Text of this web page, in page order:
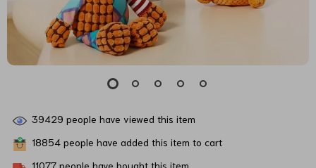
39429 people have viewed this item
18854 people have added this item to cart
11077 people have bought this item